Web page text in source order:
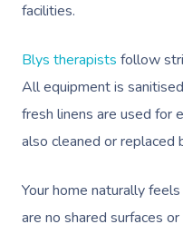
facilities.
Blys therapists follow
All equipment is
fresh linens are used for
also cleaned or replaced
Your home naturally
are no shared surfaces